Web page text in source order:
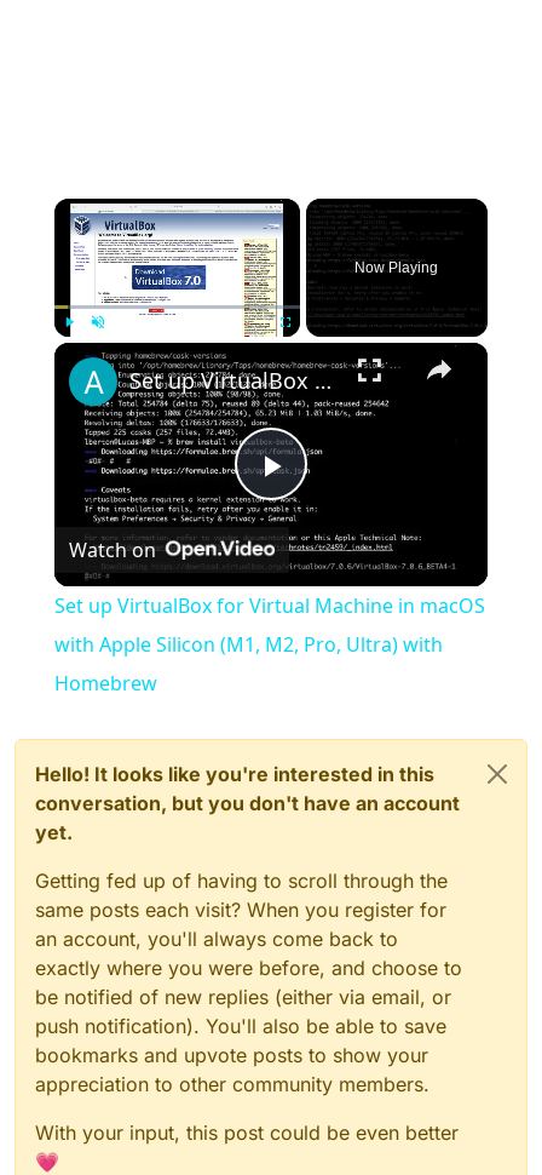
×
Now Playing
×
Play
Video
Set up VirtualBox for Virtual Machine in macOS with Apple Silicon (M1, M2, Pro, Ultra) with Homebrew
Watch on
Set up VirtualBox for Virtual Machine in macOS
with Apple Silicon (M1, M2, Pro, Ultra) with
Homebrew
Hello! It looks like you're interested in this
conversation, but you don't have an account
yet.
Getting fed up of having to scroll through the
same posts each visit? When you register for
an account, you'll always come back to
exactly where you were before, and choose to
be notified of new replies (either via email, or
push notification). You'll also be able to save
bookmarks and upvote posts to show your
appreciation to other community members.
With your input, this post could be even better
💗